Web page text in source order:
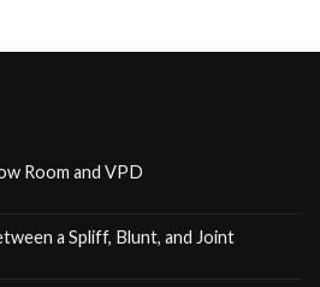
Room and VPD
a Spliff, Blunt, and Joint